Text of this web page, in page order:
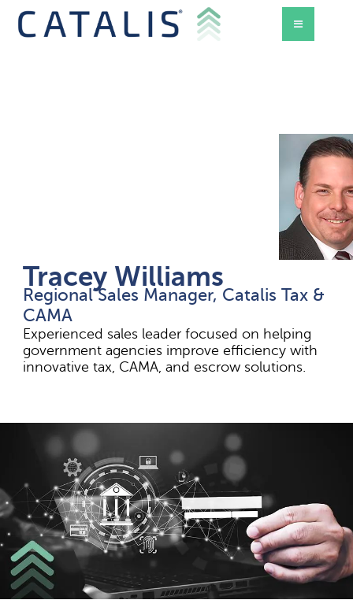
Tracey Williams
Regional Sales Manager, Catalis Tax &
CAMA
Experienced sales leader focused on helping
government agencies improve efficiency with
innovative tax, CAMA, and escrow solutions.